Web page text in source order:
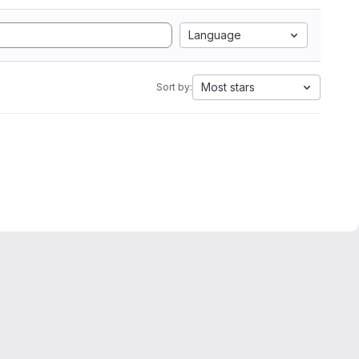
Language
Sort by: Most stars